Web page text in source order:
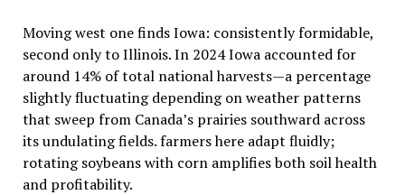
Moving west one finds Iowa: consistently formidable,
second only to Illinois. In 2024 Iowa accounted for
around 14% of total national harvests—a percentage
slightly fluctuating depending on weather patterns
that sweep from Canada’s prairies southward across
its undulating fields. farmers here adapt fluidly;
rotating soybeans with corn amplifies both soil health
and profitability.